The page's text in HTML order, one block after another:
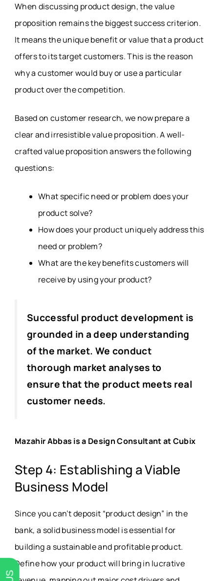
When discussing product design, the value
proposition remains the biggest success criterion.
It means the unique benefit or value that a product
offers to its target customers. This is the reason
why a customer would buy or use a particular
product over the competition.
Based on customer research, we now prepare a
clear and irresistible value proposition. A well-
crafted value proposition answers the following
questions:
What specific need or problem does your
product solve?
How does your product uniquely address this
need or problem?
What are the key benefits customers will
receive by using your product?
Successful product development is
grounded in a deep understanding
of the market. We conduct
thorough market analyses to
ensure that the product meets real
customer needs.
Mazahir Abbas is a Design Consultant at Cubix
Step 4: Establishing a Viable
Business Model
Since you can’t deposit “product design” in the
bank, a solid business model is essential for
building a sustainable and profitable product.
Define how your product will bring in lucrative